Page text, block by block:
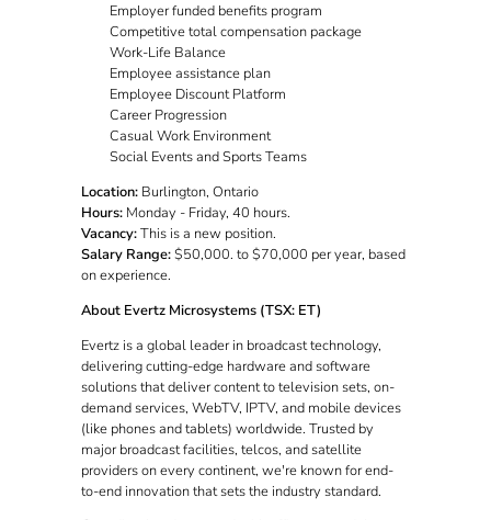
Employer funded benefits program
Competitive total compensation package
Work-Life Balance
Employee assistance plan
Employee Discount Platform
Career Progression
Casual Work Environment
Social Events and Sports Teams
Location:Burlington, Ontario
Hours:Monday - Friday, 40 hours.
Vacancy:This is a new position.
Salary Range:$50,000. to $70,000 per year, based
on experience.
About Evertz Microsystems (TSX: ET)
Evertz is a global leader in broadcast technology,
delivering cutting-edge hardware and software
solutions that deliver content to television sets, on-
demand services, WebTV, IPTV, and mobile devices
(like phones and tablets) worldwide. Trusted by
major broadcast facilities, telcos, and satellite
providers on every continent, we're known for end-
to-end innovation that sets the industry standard.